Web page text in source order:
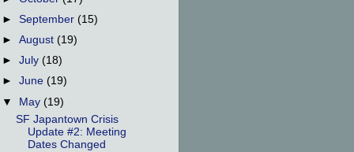
►September(15)
►August(19)
►July(18)
►June(19)
▼ May(19)
SF Japantown Crisis
Update #2: Meeting
Dates Changed